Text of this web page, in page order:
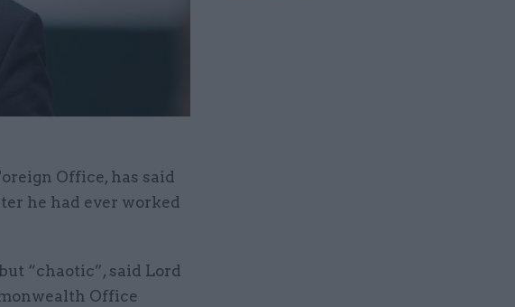
Office, has said
he had ever worked
“chaotic”, said Lord
Office